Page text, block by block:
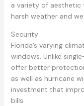
a variety of aesthetic
harsh weather and
Security
Florida’s varying
windows. Unlike
offer better
as well as hurricane
investment that
bills.